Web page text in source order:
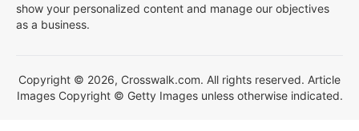
show your personalized content and manage our objectives
as a business.
Copyright © 2026, Crosswalk.com. All rights reserved. Article
Images Copyright © Getty Images unless otherwise indicated.